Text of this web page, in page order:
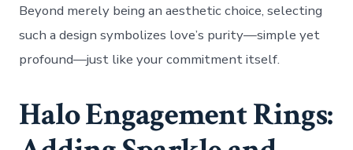
Beyond merely being an aesthetic choice, selecting
such a design symbolizes love’s purity—simple yet
profound—just like your commitment itself.
Halo Engagement Rings: